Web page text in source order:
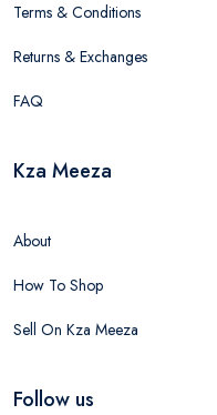
Terms & Conditions
Returns & Exchanges
FAQ
Kza Meeza
About
How To Shop
Sell On Kza Meeza
Follow us